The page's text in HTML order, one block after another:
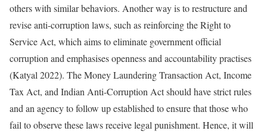
others with similar behaviors. Another way is to restructure and
revise anti-corruption laws, such as reinforcing the Right to
Service Act, which aims to eliminate government official
corruption and emphasises openness and accountability practises
(Katyal 2022). The Money Laundering Transaction Act, Income
Tax Act, and Indian Anti-Corruption Act should have strict rules
and an agency to follow up established to ensure that those who
fail to observe these laws receive legal punishment. Hence, it will